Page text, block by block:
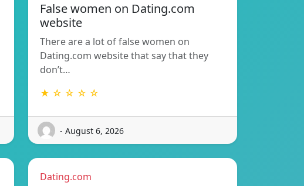
False women on Dating.com
website
There are a lot of false women on
Dating.com website that say that they
don’t…
★ ☆ ☆ ☆ ☆
- August 6, 2026
Dating.com